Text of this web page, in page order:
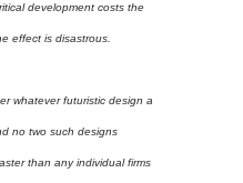
development costs the
effect is disastrous.
whatever futuristic design a
no two such designs
than any individual firms